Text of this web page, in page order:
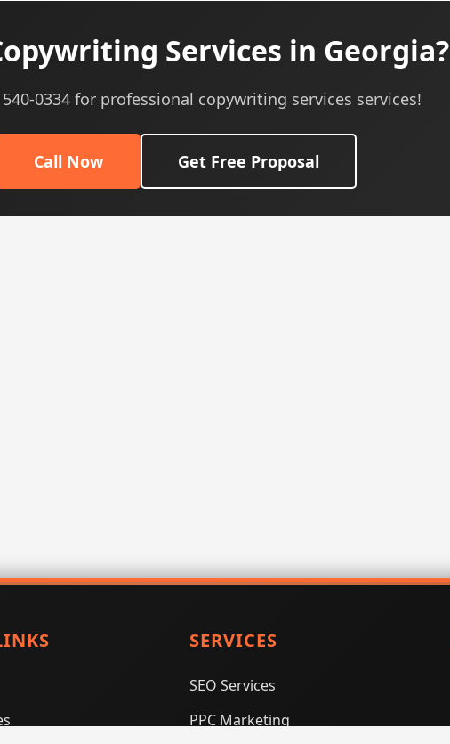
Services in Georgia?
540-0334 for professional copywriting services services!
Call Now Get Free Proposal
SERVICES
SEO Services
PPC Marketing